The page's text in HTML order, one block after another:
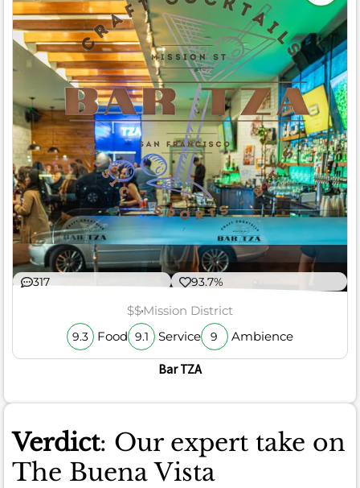
317 93.7%
$$Mission District
9.3 Food 9.1 Service 9 Ambience
Bar TZA
Verdict: Our expert take on
The Buena Vista